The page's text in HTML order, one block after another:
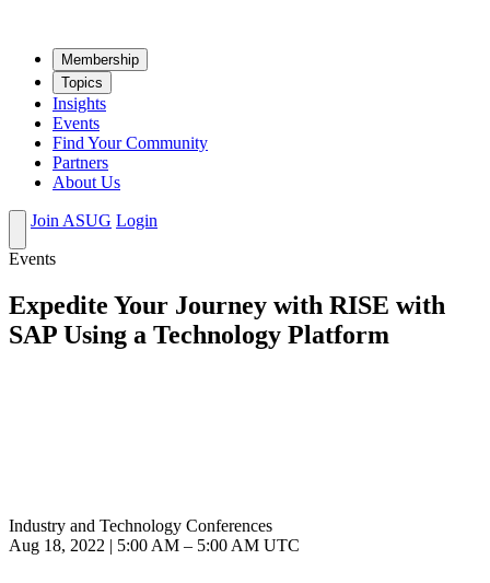
Mem­ber­ship
Top­ics
Insights
Events
Find Your Community
Partners
About Us
Join ASUG Login
Events
Expedite Your Journey with RISE with
SAP Using a Technology Platform
Industry and Technology Conferences
Aug 18, 2022
5:00 AM – 5:00 AM UTC